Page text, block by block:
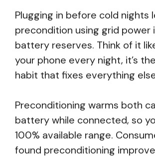
Plugging in before cold nights
precondition using grid power
battery reserves. Think of it
your phone every night, it’s
habit that fixes everything
Preconditioning warms both
battery while connected, so
100% available range.
found preconditioning